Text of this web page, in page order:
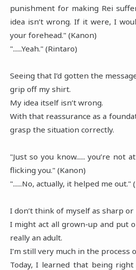
punishment for making Rei
idea isn’t wrong. If it were, I
your forehead." (Kanon)
"......Yeah." (Rintaro)
Seeing that I’d gotten the
grip off my shirt.
My idea itself isn’t wrong.
With that reassurance as a
grasp the situation correctly.
"Just so you know...... you’re not
flicking you." (Kanon)
"......No, actually, it helped me out."
I don’t think of myself as sharp
I might act all grown-up and put
really an adult.
I’m still very much in the process
Today, I learned that being right